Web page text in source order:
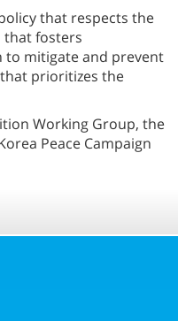
that respects the
that fosters
mitigate and prevent
prioritizes the
Working Group, the
Peace Campaign